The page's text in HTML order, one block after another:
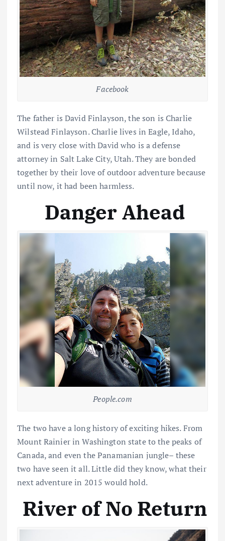
Facebook
The father is David Finlayson, the son is Charlie
Wilstead Finlayson. Charlie lives in Eagle, Idaho,
and is very close with David who is a defense
attorney in Salt Lake City, Utah. They are bonded
together by their love of outdoor adventure because
until now, it had been harmless.
Danger Ahead
People.com
The two have a long history of exciting hikes. From
Mount Rainier in Washington state to the peaks of
Canada, and even the Panamanian jungle– these
two have seen it all. Little did they know, what their
next adventure in 2015 would hold.
River of No Return